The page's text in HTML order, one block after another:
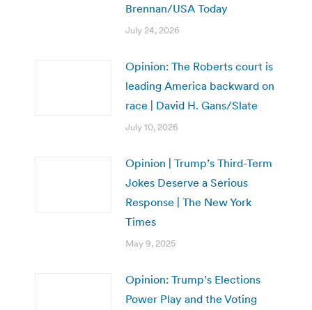
Brennan/USA Today
July 24, 2026
Opinion: The Roberts court is
leading America backward on
race | David H. Gans/Slate
July 10, 2026
Opinion | Trump’s Third-Term
Jokes Deserve a Serious
Response | The New York
Times
May 9, 2025
Opinion: Trump’s Elections
Power Play and the Voting